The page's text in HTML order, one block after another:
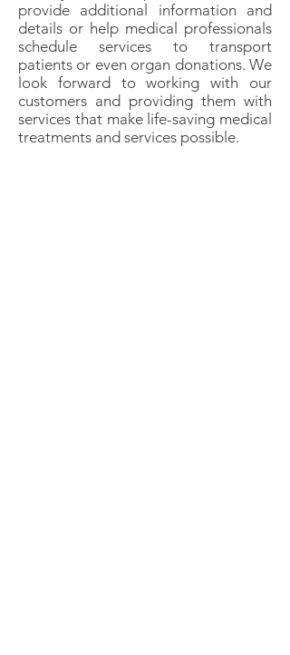
provide additional information and
details or help medical professionals
schedule services to transport
patients or even organ donations. We
look forward to working with our
customers and providing them with
services that make life-saving medical
treatments and services possible.